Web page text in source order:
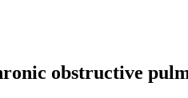
obstructive